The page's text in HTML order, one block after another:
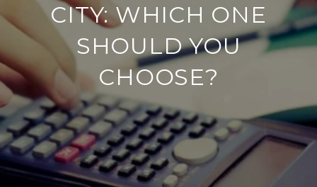
CITY: WHICH ONE
SHOULD YOU
CHOOSE?